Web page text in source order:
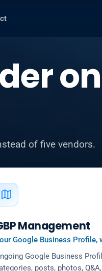
of five vendors.
Management
Google Business Profile,
Google Business
posts, photos,